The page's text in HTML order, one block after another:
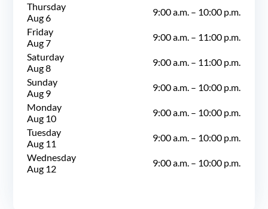
Thursday
Aug 6
9:00 a.m. – 10:00 p.m.
Friday
Aug 7
9:00 a.m. – 11:00 p.m.
Saturday
Aug 8
9:00 a.m. – 11:00 p.m.
Sunday
Aug 9
9:00 a.m. – 10:00 p.m.
Monday
Aug 10
9:00 a.m. – 10:00 p.m.
Tuesday
Aug 11
9:00 a.m. – 10:00 p.m.
Wednesday
Aug 12
9:00 a.m. – 10:00 p.m.